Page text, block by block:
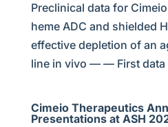
Preclinical data for
heme ADC and shielded
effective depletion of an
line in vivo — — First data
Cimeio Therapeutics
Presentations at ASH